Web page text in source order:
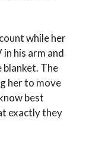
while her
in his arm and
blanket. The
her to move
best
exactly they